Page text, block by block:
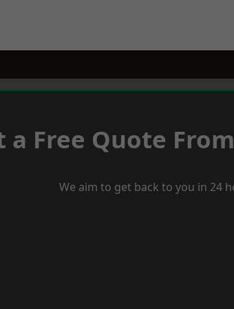
a Free Quote
We aim to get back to you in 24